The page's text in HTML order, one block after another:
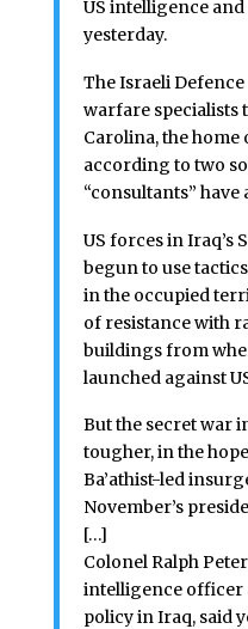
US intelligence
yesterday.
The Israeli
warfare specialists
Carolina, the home
according to two
“consultants” have
US forces in Iraq’s
begun to use
in the occupied
of resistance with
buildings from
launched against
But the secret war
tougher, in the
Ba’athist-led
November’s
[…]
Colonel Ralph
intelligence officer
policy in Iraq, said